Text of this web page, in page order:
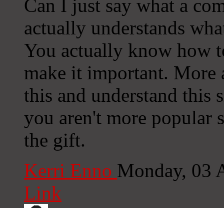
Can I just say what a
actually understands
You actually know how
make it important. More
this and understand this
you aren't more popular
the gift.
Kerri Enno Monday, 03
Link